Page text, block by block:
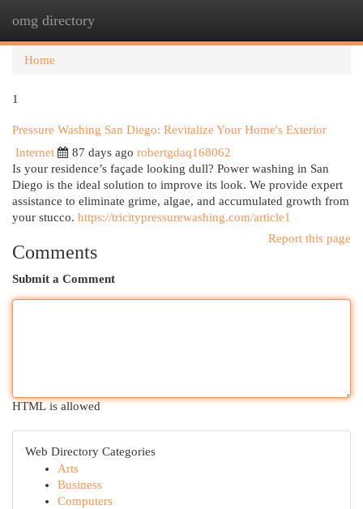
omg directory
Home
1
Pressure Washing San Diego: Revitalize Your Home's Exterior
Internet
87 days ago robertgdaq168062
Is your residence’s façade looking dull? Power washing in San
Diego is the ideal solution to improve its look. We provide expert
assistance to eliminate grime, algae, and accumulated growth from
your stucco. https://tricitypressurewashing.com/article1
Report this page
Comments
Submit a Comment
HTML is allowed
Web Directory Categories
Arts
Business
Computers